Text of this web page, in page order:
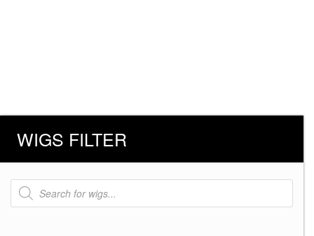
WIGS FILTER
Products
search